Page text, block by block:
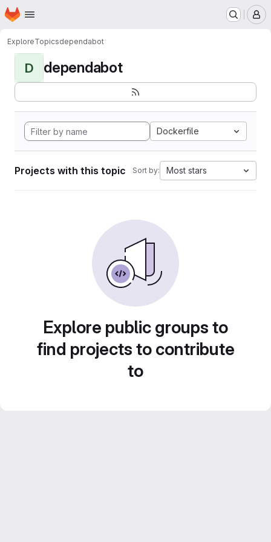
Skip to main content
Homepage
ExploreTopicsdependabot
D dependabot
Dockerfile
Projects with this topic Sort by: Most stars
Explore public groups to
find projects to contribute
to